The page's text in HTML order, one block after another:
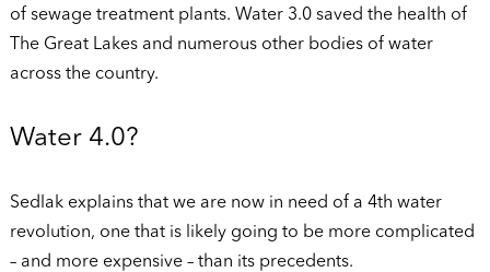
of sewage treatment plants. Water 3.0 saved the health of
The Great Lakes and numerous other bodies of water
across the country.
Water 4.0?
Sedlak explains that we are now in need of a 4th water
revolution, one that is likely going to be more complicated
– and more expensive – than its precedents.